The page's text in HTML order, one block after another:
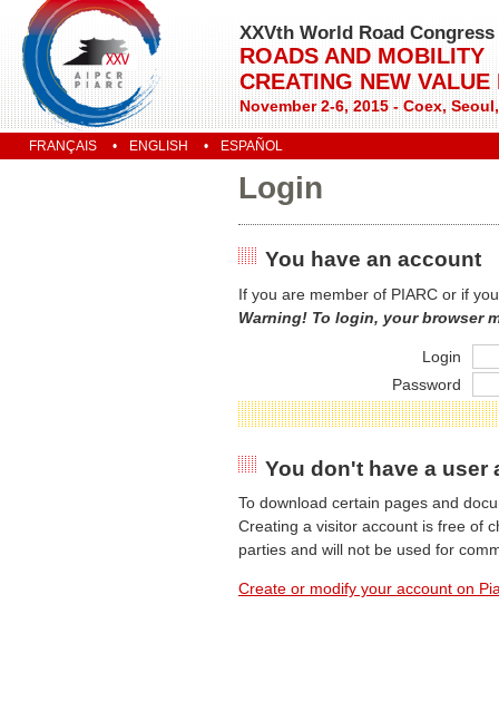
XXVth World Road Congress
ROADS AND MOBILITY
CREATING NEW
November 2-6, 2015 - Coex,
FRANÇAIS ENGLISH ESPAÑOL
Login
You have an account
If you are member of PIARC or if
Warning! To login, your browser
Login
Password
You don't have a user
To download certain pages and
Creating a visitor account is free of
parties and will not be used for
Create or modify your account on